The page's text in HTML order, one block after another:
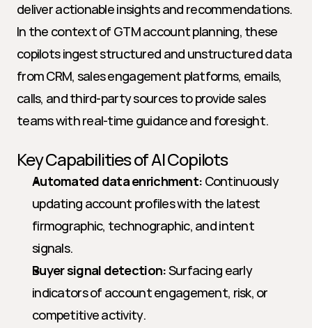
deliver actionable insights and recommendations.
In the context of GTM account planning, these
copilots ingest structured and unstructured data
from CRM, sales engagement platforms, emails,
calls, and third-party sources to provide sales
teams with real-time guidance and foresight.
Key Capabilities of AI Copilots
Automated data enrichment: Continuously
updating account profiles with the latest
firmographic, technographic, and intent
signals.
Buyer signal detection: Surfacing early
indicators of account engagement, risk, or
competitive activity.